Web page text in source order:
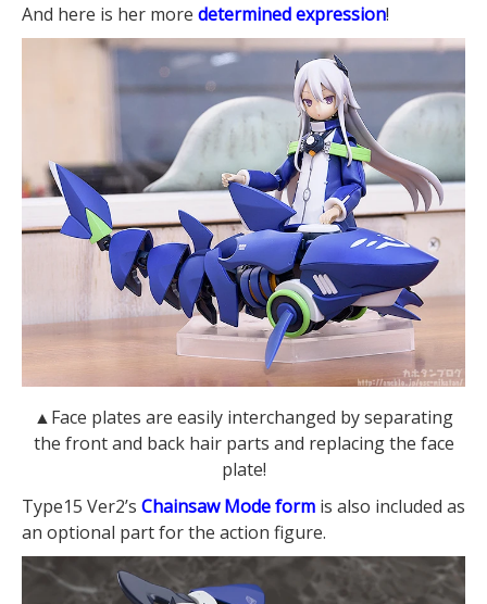
And here is her more determined expression!
▲Face plates are easily interchanged by separating
the front and back hair parts and replacing the face
plate!
Type15 Ver2’s Chainsaw Mode form is also included as
an optional part for the action figure.